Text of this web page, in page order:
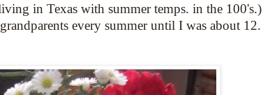
in Texas with summer temps. in the 100's.)
every summer until I was about 12.